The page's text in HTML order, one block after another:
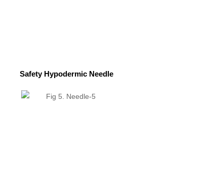
Safety Hypodermic Needle